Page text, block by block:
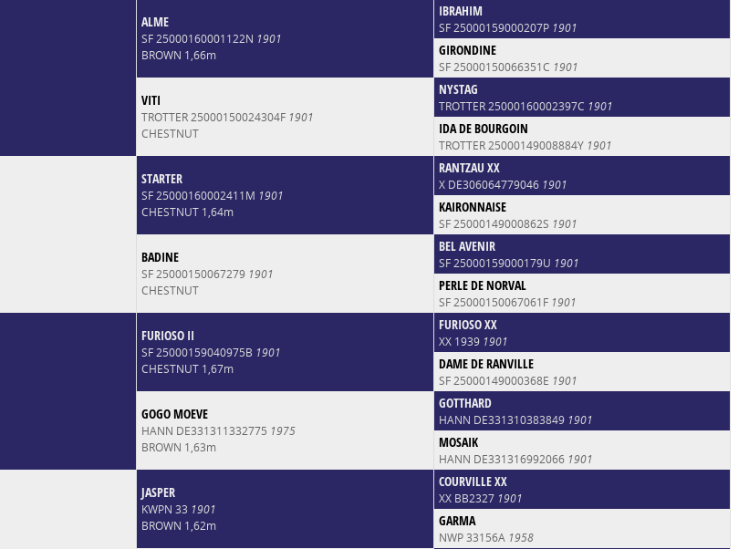
ALME
SF 25000160001122N 1901
BROWN 1,66m
IBRAHIM
SF 25000159000207P 1901
GIRONDINE
SF 25000150066351C 1901
VITI
TROTTER 25000150024304F 1901
CHESTNUT
NYSTAG
TROTTER 25000160002397C 1901
IDA DE BOURGOIN
TROTTER 25000149008884Y 1901
STARTER
SF 25000160002411M 1901
CHESTNUT 1,64m
RANTZAU XX
X DE306064779046 1901
KAIRONNAISE
SF 25000149000862S 1901
BADINE
SF 25000150067279 1901
CHESTNUT
BEL AVENIR
SF 25000159000179U 1901
PERLE DE NORVAL
SF 25000150067061F 1901
FURIOSO II
SF 25000159040975B 1901
CHESTNUT 1,67m
FURIOSO XX
XX 1939 1901
DAME DE RANVILLE
SF 25000149000368E 1901
GOGO MOEVE
HANN DE331311332775 1975
BROWN 1,63m
GOTTHARD
HANN DE331310383849 1901
MOSAIK
HANN DE331316992066 1901
JASPER
KWPN 33 1901
BROWN 1,62m
COURVILLE XX
XX BB2327 1901
GARMA
NWP 33156A 1958